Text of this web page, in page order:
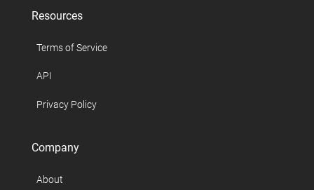
Resources
Terms of Service
API
Privacy Policy
Company
About